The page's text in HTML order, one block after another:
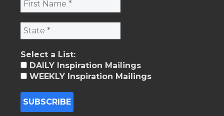
Select a List:
DAILY Inspiration Mailings
WEEKLY Inspiration Mailings